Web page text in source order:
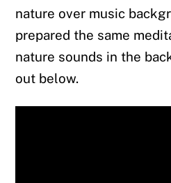
nature over music
prepared the same
nature sounds in the
out below.